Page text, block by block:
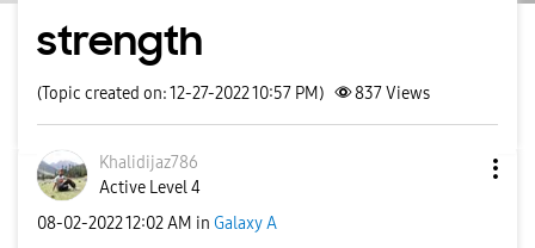
strength
(Topic created on: 12-27-2022 10:57 PM) 837Views
Khalidijaz786
Active Level 4
‎08-02-202212:02 AM in Galaxy A